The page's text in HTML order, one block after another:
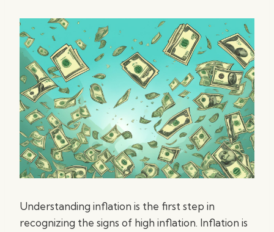
Understanding inflation is the first step in
recognizing the signs of high inflation. Inflation is